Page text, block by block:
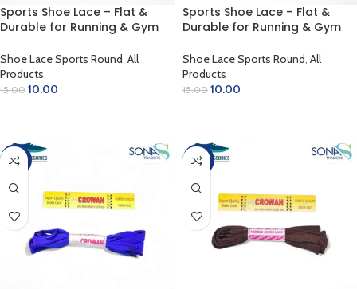
Sports Shoe Lace – Flat &
Durable for Running & Gym
Shoe Lace Sports Round, All
Products
15.00 10.00
Sports Shoe Lace – Flat &
Durable for Running & Gym
Shoe Lace Sports Round, All
Products
15.00 10.00
-33% -33%